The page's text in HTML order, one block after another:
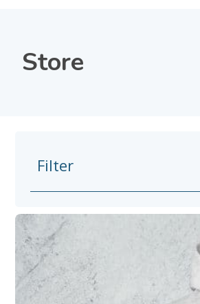
Store
Filter